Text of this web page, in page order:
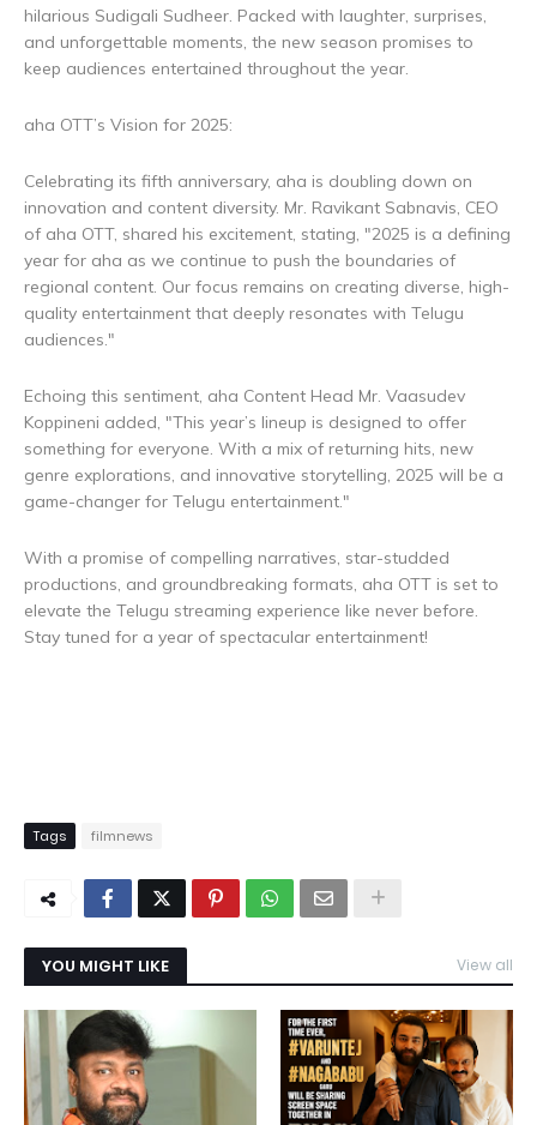
hilarious Sudigali Sudheer. Packed with laughter, surprises,
and unforgettable moments, the new season promises to
keep audiences entertained throughout the year.
aha OTT’s Vision for 2025:
Celebrating its fifth anniversary, aha is doubling down on
innovation and content diversity. Mr. Ravikant Sabnavis, CEO
of aha OTT, shared his excitement, stating, "2025 is a defining
year for aha as we continue to push the boundaries of
regional content. Our focus remains on creating diverse, high-
quality entertainment that deeply resonates with Telugu
audiences."
Echoing this sentiment, aha Content Head Mr. Vaasudev
Koppineni added, "This year’s lineup is designed to offer
something for everyone. With a mix of returning hits, new
genre explorations, and innovative storytelling, 2025 will be a
game-changer for Telugu entertainment."
With a promise of compelling narratives, star-studded
productions, and groundbreaking formats, aha OTT is set to
elevate the Telugu streaming experience like never before.
Stay tuned for a year of spectacular entertainment!
Tags filmnews
YOU MIGHT LIKE View all